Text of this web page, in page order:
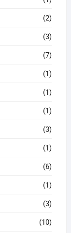
(2)
(3)
(7)
(1)
(1)
(1)
(3)
(1)
(6)
(1)
(3)
(10)